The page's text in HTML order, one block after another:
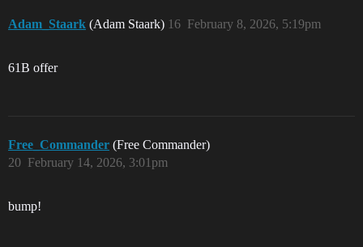
Adam_Staark (Adam Staark) February 8, 2026, 5:19pm
16
61B offer
Free_Commander (Free Commander)
February 14, 2026, 3:01pm
20
bump!